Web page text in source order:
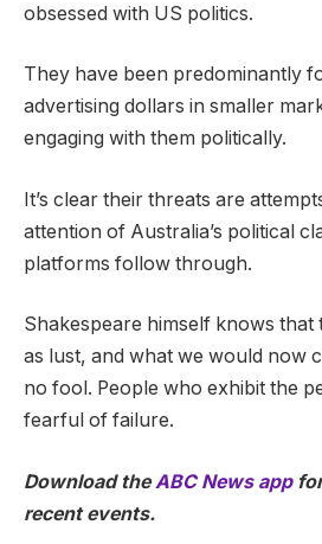
obsessed with US politics.
They have been predominantly
advertising dollars in smaller
engaging with them politically.
It’s clear their threats are
attention of Australia’s political
platforms follow through.
Shakespeare himself knows that
as lust, and what we would now
no fool. People who exhibit the
fearful of failure.
Download theABC News app
recent events.